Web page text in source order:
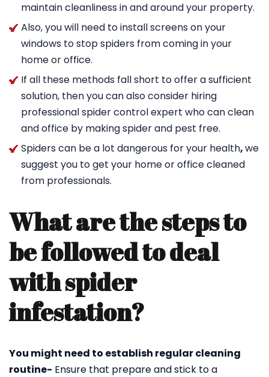
maintain cleanliness in and around your property.
Also, you will need to install screens on your
windows to stop spiders from coming in your
home or office.
If all these methods fall short to offer a sufficient
solution, then you can also consider hiring
professional spider control expert who can clean
and office by making spider and pest free.
Spiders can be a lot dangerous for your health,we
suggest you to get your home or office cleaned
from professionals.
What are the steps to
be followed to deal
with spider
infestation?
You might need to establish regular cleaning
routine- Ensure that prepare and stick to a